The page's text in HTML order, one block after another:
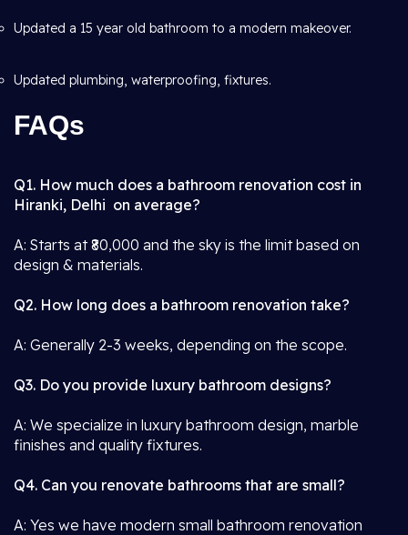
Updated a 15 year old bathroom to a modern makeover.
Updated plumbing, waterproofing, fixtures.
FAQs
Q1. How much does a bathroom renovation cost in
Hiranki, Delhi on average?
A: Starts at ₹80,000 and the sky is the limit based on
design & materials.
Q2. How long does a bathroom renovation take?
A: Generally 2-3 weeks, depending on the scope.
Q3. Do you provide luxury bathroom designs?
A: We specialize in luxury bathroom design, marble
finishes and quality fixtures.
Q4. Can you renovate bathrooms that are small?
A: Yes we have modern small bathroom renovation